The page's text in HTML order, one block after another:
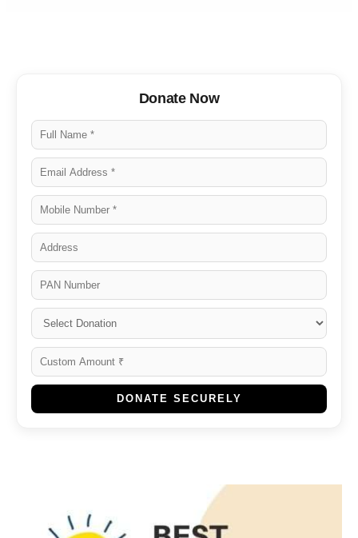
Donate Now
DONATE SECURELY